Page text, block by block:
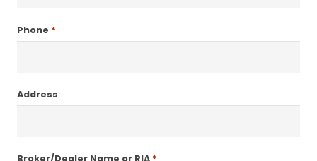
Phone *
Address
Broker/Dealer Name or RIA